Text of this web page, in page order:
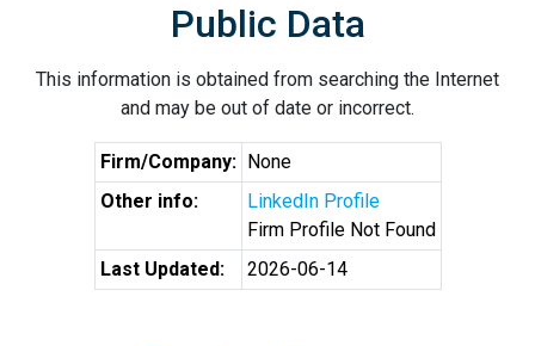
Public Data
This information is obtained from searching the Internet
and may be out of date or incorrect.
Firm/Company: None
Other info:
LinkedIn Profile
Firm Profile Not Found
Last Updated:
2026-06-14